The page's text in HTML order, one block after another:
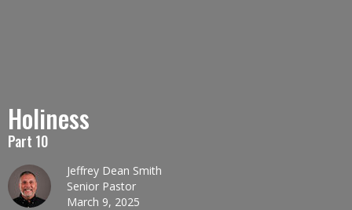
Holiness
Part 10
Jeffrey Dean Smith
Senior Pastor
March 9, 2025